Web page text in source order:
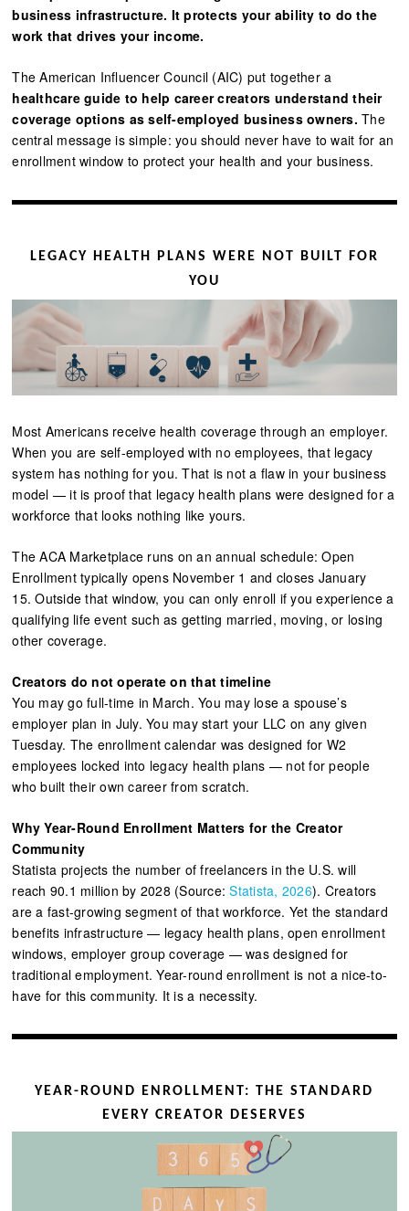
business infrastructure. It protects your ability to do the
work that drives your income.
The American Influencer Council (AIC) put together a
healthcare guide to help career creators understand their
coverage options as self-employed business owners. The
central message is simple: you should never have to wait for an
enrollment window to protect your health and your business.
LEGACY HEALTH PLANS WERE NOT BUILT FOR
YOU
Most Americans receive health coverage through an employer.
When you are self-employed with no employees, that legacy
system has nothing for you. That is not a flaw in your business
model — it is proof that legacy health plans were designed for a
workforce that looks nothing like yours.
The ACA Marketplace runs on an annual schedule: Open
Enrollment typically opens November 1 and closes January
15. Outside that window, you can only enroll if you experience a
qualifying life event such as getting married, moving, or losing
other coverage.
Creators do not operate on that timeline
You may go full-time in March. You may lose a spouse’s
employer plan in July. You may start your LLC on any given
Tuesday. The enrollment calendar was designed for W2
employees locked into legacy health plans — not for people
who built their own career from scratch.
Why Year-Round Enrollment Matters for the Creator
Community
Statista projects the number of freelancers in the U.S. will
reach 90.1 million by 2028 (Source:Statista, 2026). Creators
are a fast-growing segment of that workforce. Yet the standard
benefits infrastructure — legacy health plans, open enrollment
windows, employer group coverage — was designed for
traditional employment. Year-round enrollment is not a nice-to-
have for this community. It is a necessity.
YEAR-ROUND ENROLLMENT: THE STANDARD
EVERY CREATOR DESERVES